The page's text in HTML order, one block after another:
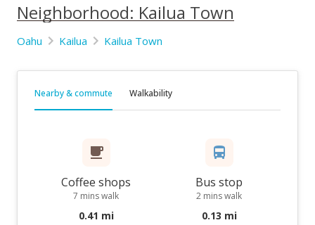
Neighborhood: Kailua Town
Oahu Kailua Kailua Town
Nearby & commute Walkability
Coffee shops
7 mins walk
0.41 mi
Bus stop
2 mins walk
0.13 mi